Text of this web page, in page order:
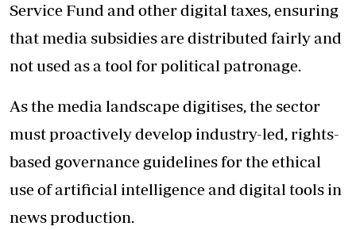
Service Fund and other digital taxes, ensuring
that media subsidies are distributed fairly and
not used as a tool for political patronage.
As the media landscape digitises, the sector
must proactively develop industry-led, rights-
based governance guidelines for the ethical
use of artificial intelligence and digital tools in
news production.